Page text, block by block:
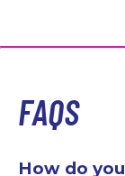
FAQS
How do